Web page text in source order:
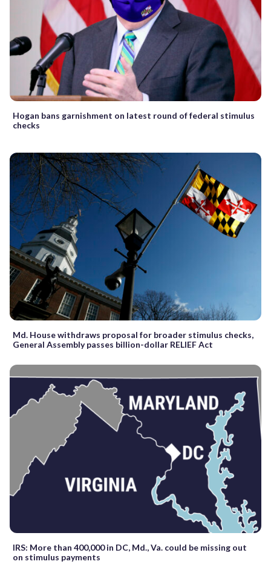
Hogan bans garnishment on latest round of federal stimulus
checks
Md. House withdraws proposal for broader stimulus checks,
General Assembly passes billion-dollar RELIEF Act
IRS: More than 400,000 in DC, Md., Va. could be missing out
on stimulus payments